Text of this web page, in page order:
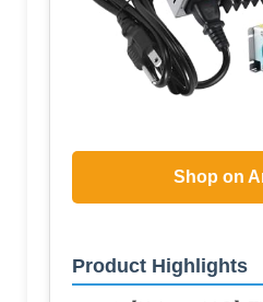
Shop on
Product Highlights